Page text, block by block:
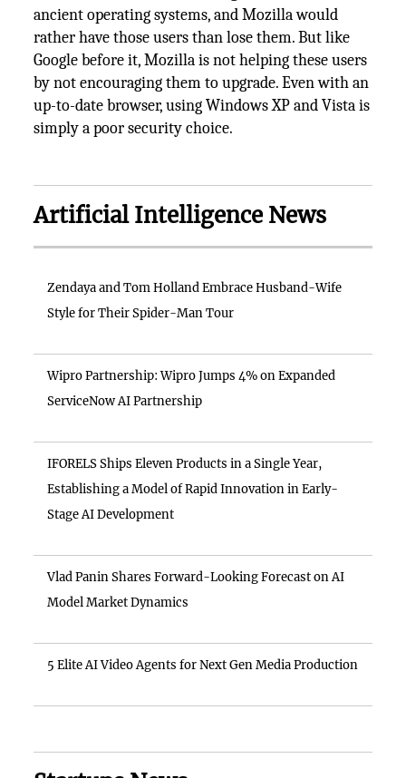
ancient operating systems, and Mozilla would
rather have those users than lose them. But like
Google before it, Mozilla is not helping these users
by not encouraging them to upgrade. Even with an
up-to-date browser, using Windows XP and Vista is
simply a poor security choice.
Artificial Intelligence News
Zendaya and Tom Holland Embrace Husband-Wife
Style for Their Spider-Man Tour
Wipro Partnership: Wipro Jumps 4% on Expanded
ServiceNow AI Partnership
IFORELS Ships Eleven Products in a Single Year,
Establishing a Model of Rapid Innovation in Early-
Stage AI Development
Vlad Panin Shares Forward-Looking Forecast on AI
Model Market Dynamics
5 Elite AI Video Agents for Next Gen Media Production